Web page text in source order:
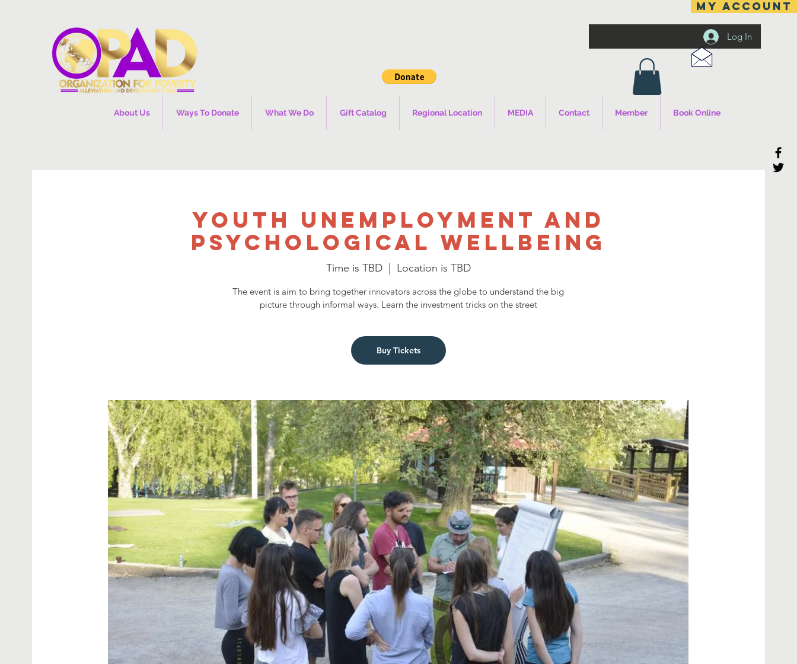
MY ACCOUNT
Log In
About Us Ways To Donate What We Do Gift Catalog Regional Location MEDIA Contact Member Book Online
Youth Unemployment and
Psychological Wellbeing
Time is TBD
  |
Location is TBD
The event is aim to bring together innovators across the globe to understand the big
picture through informal ways. Learn the investment tricks on the street
Buy Tickets